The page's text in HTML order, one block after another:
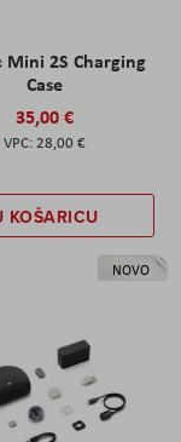
Mini 2S Charging
Case
35,00 €
28,00 €
KOŠARICU
NOVO